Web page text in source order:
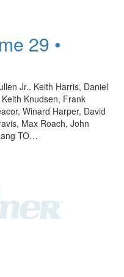
29 •
Jr., Keith Harris, Daniel
Knudsen, Frank
Winard Harper, David
Max Roach, John
TO…